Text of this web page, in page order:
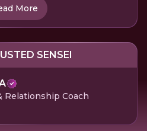
More
SENSEI
Relationship Coach